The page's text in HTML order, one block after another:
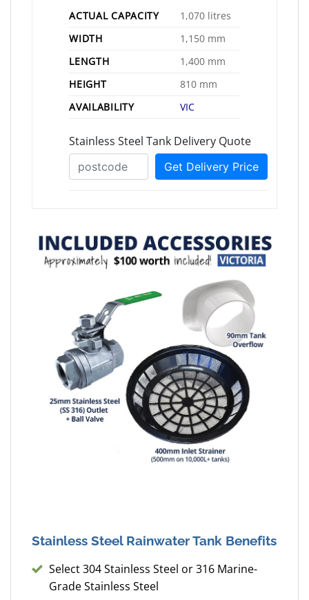
ACTUAL CAPACITY
1,070 litres
WIDTH
1,150 mm
LENGTH
1,400 mm
HEIGHT
810 mm
AVAILABILITY
VIC
Stainless Steel Rainwater Tank Benefits
Select 304 Stainless Steel or 316 Marine-
Grade Stainless Steel